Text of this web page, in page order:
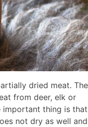
dried meat. The
from deer, elk or
important thing is that
not dry as well and